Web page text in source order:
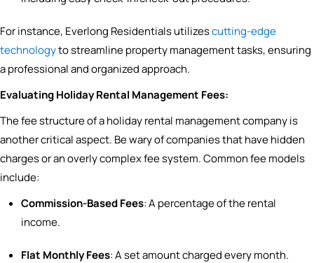
For instance, Everlong Residentials utilizescutting-edge
technologyto streamline property management tasks, ensuring
a professional and organized approach.
Evaluating Holiday Rental Management Fees:
The fee structure of a holiday rental management company is
another critical aspect. Be wary of companies that have hidden
charges or an overly complex fee system. Common fee models
include:
Commission-Based Fees: A percentage of the rental
income.
Flat Monthly Fees: A set amount charged every month.